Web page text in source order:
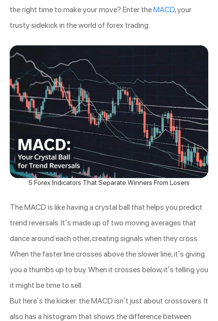
the right time to make your move? Enter theMACD, your
trusty sidekick in the world of forex trading.
5 Forex Indicators That Separate Winners From Losers
The MACD is like having a crystal ball that helps you predict
trend reversals. It’s made up of two moving averages that
dance around each other, creating signals when they cross.
When the faster line crosses above the slower line, it’s giving
you a thumbs up to buy. When it crosses below, it’s telling you
it might be time to sell.
But here’s the kicker: the MACD isn’t just about crossovers. It
also has a histogram that shows the difference between